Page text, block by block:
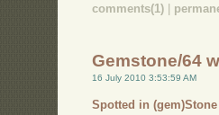
comments(1) |
Gemstone/64
16 July 2010 3:53:59 AM
Spotted in